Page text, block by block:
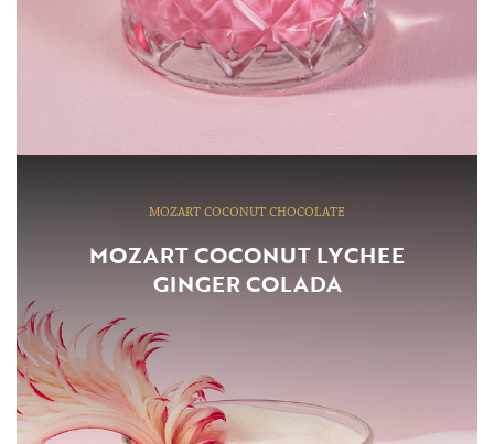
MOZART COCONUT CHOCOLATE
MOZART COCONUT LYCHEE
GINGER COLADA